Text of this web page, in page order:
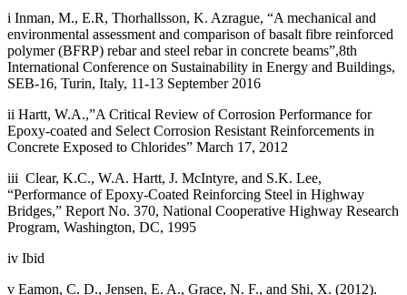
i Inman, M., E.R, Thorhallsson, K. Azrague, “A mechanical and
environmental assessment and comparison of basalt fibre reinforced
polymer (BFRP) rebar and steel rebar in concrete beams”,8th
International Conference on Sustainability in Energy and Buildings,
SEB-16, Turin, Italy, 11-13 September 2016
ii Hartt, W.A.,”A Critical Review of Corrosion Performance for
Epoxy-coated and Select Corrosion Resistant Reinforcements in
Concrete Exposed to Chlorides” March 17, 2012
iii Clear, K.C., W.A. Hartt, J. McIntyre, and S.K. Lee,
“Performance of Epoxy-Coated Reinforcing Steel in Highway
Bridges,” Report No. 370, National Cooperative Highway Research
Program, Washington, DC, 1995
iv Ibid
v Eamon, C. D., Jensen, E. A., Grace, N. F., and Shi, X. (2012).